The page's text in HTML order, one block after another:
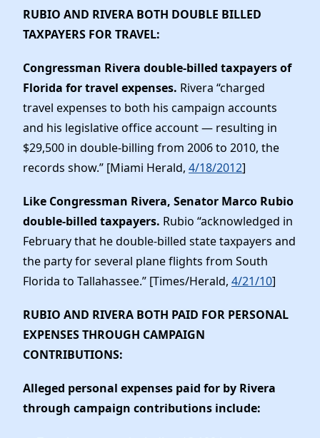
RUBIO AND RIVERA BOTH DOUBLE BILLED
TAXPAYERS FOR TRAVEL:
Congressman Rivera double-billed taxpayers of
Florida for travel expenses. Rivera “charged
travel expenses to both his campaign accounts
and his legislative office account — resulting in
$29,500 in double-billing from 2006 to 2010, the
records show.” [Miami Herald, 4/18/2012]
Like Congressman Rivera, Senator Marco Rubio
double-billed taxpayers. Rubio “acknowledged in
February that he double-billed state taxpayers and
the party for several plane flights from South
Florida to Tallahassee.” [Times/Herald, 4/21/10]
RUBIO AND RIVERA BOTH PAID FOR PERSONAL
EXPENSES THROUGH CAMPAIGN
CONTRIBUTIONS:
Alleged personal expenses paid for by Rivera
through campaign contributions include: